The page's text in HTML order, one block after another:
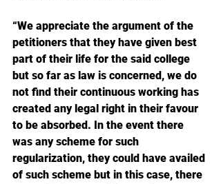
“We appreciate the argument of the
petitioners that they have given best
part of their life for the said college
but so far as law is concerned, we do
not find their continuous working has
created any legal right in their favour
to be absorbed. In the event there
was any scheme for such
regularization, they could have availed
of such scheme but in this case, there